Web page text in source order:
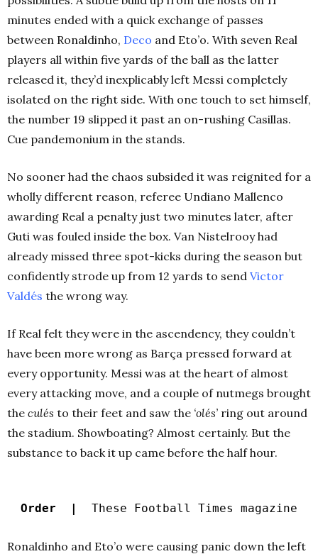
minutes ended with a quick exchange of passes
between Ronaldinho, Deco and Eto’o. With seven Real
players all within five yards of the ball as the latter
released it, they’d inexplicably left Messi completely
isolated on the right side. With one touch to set himself,
the number 19 slipped it past an on-rushing Casillas.
Cue pandemonium in the stands.
No sooner had the chaos subsided it was reignited for a
wholly different reason, referee Undiano Mallenco
awarding Real a penalty just two minutes later, after
Guti was fouled inside the box. Van Nistelrooy had
already missed three spot-kicks during the season but
confidently strode up from 12 yards to send Victor
Valdés the wrong way.
If Real felt they were in the ascendency, they couldn’t
have been more wrong as Barça pressed forward at
every opportunity. Messi was at the heart of almost
every attacking move, and a couple of nutmegs brought
the culés to their feet and saw the ‘olés’ ring out around
the stadium. Showboating? Almost certainly. But the
substance to back it up came before the half hour.
Order | These Football Times magazine
Ronaldinho and Eto’o were causing panic down the left